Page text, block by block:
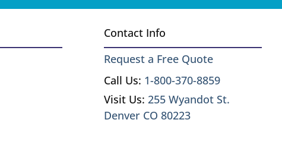
Contact Info
Request a Free Quote
Call Us: 1-800-370-8859
Visit Us: 255 Wyandot St.
Denver CO 80223